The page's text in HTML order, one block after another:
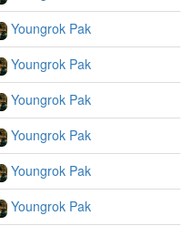
Youngrok Pak
Youngrok Pak
Youngrok Pak
Youngrok Pak
Youngrok Pak
Youngrok Pak